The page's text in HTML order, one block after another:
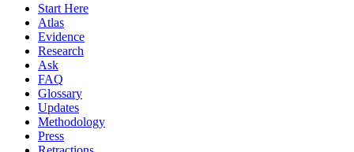
Start Here
Atlas
Evidence
Research
Ask
FAQ
Glossary
Updates
Methodology
Press